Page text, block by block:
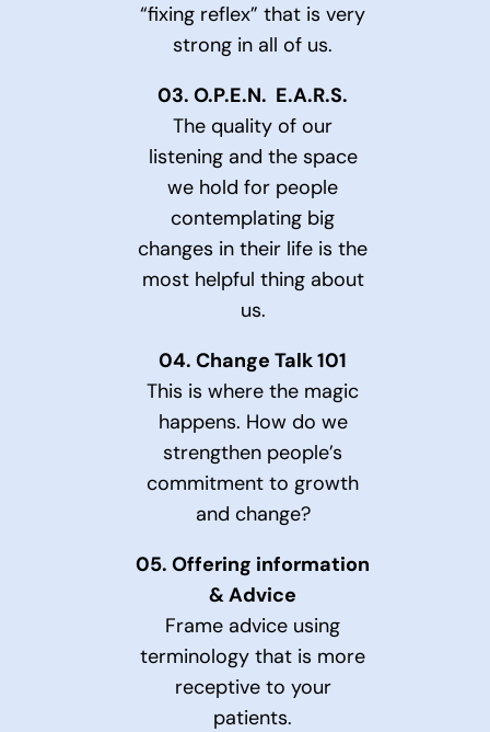
“fixing reflex” that is very
strong in all of us.
03.O.P.E.N. E.A.R.S.
The quality of our
listening and the space
we hold for people
contemplating big
changes in their life is the
most helpful thing about
us.
04.Change Talk 101
This is where the magic
happens. How do we
strengthen people’s
commitment to growth
and change?
05.Offering information
& Advice
Frame advice using
terminology that is more
receptive to your
patients.